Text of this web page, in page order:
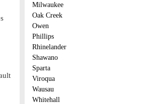
Milwaukee
Oak Creek
Owen
Phillips
Rhinelander
Shawano
Sparta
Viroqua
Wausau
Whitehall